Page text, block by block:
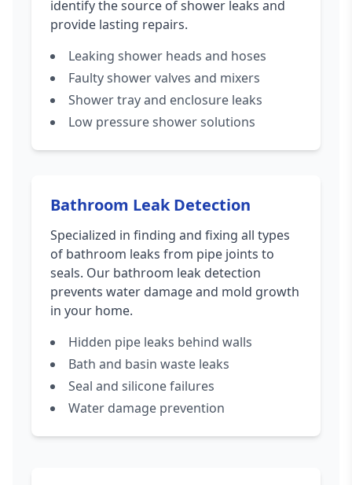
identify the source of shower leaks and
provide lasting repairs.
Leaking shower heads and hoses
Faulty shower valves and mixers
Shower tray and enclosure leaks
Low pressure shower solutions
Bathroom Leak Detection
Specialized in finding and fixing all types
of bathroom leaks from pipe joints to
seals. Our bathroom leak detection
prevents water damage and mold growth
in your home.
Hidden pipe leaks behind walls
Bath and basin waste leaks
Seal and silicone failures
Water damage prevention